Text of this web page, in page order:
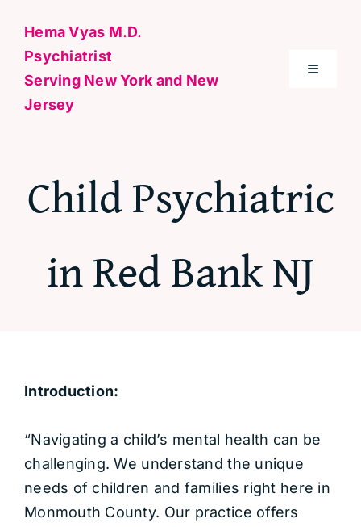
content
Hema Vyas M.D.
Psychiatrist
Serving New York and New
Jersey
Toggle
About Me
Child Psychiatric
in Red Bank NJ
Introduction:
“Navigating a child’s mental health can be
challenging. We understand the unique
needs of children and families right here in
Monmouth County. Our practice offers